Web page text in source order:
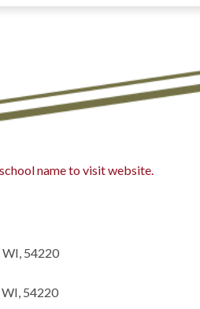
name to visit website.
54220
54220